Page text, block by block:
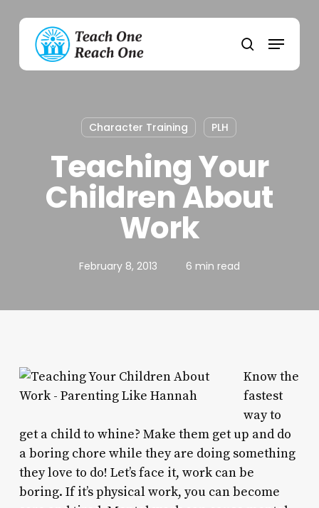
content
search
Menu
Character Training PLH
Teaching Your
Children About
Work
February 8, 2013 6 min read
Know the
fastest
way to
get a child to whine? Make them get up and do
a boring chore while they are doing something
they love to do! Let’s face it, work can be
boring. If it’s physical work, you can become